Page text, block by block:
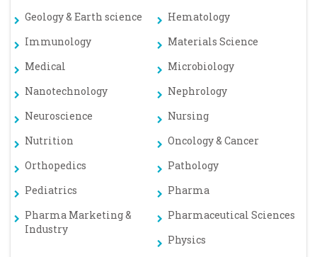
Geology & Earth science
Hematology
Immunology
Materials Science
Medical
Microbiology
Nanotechnology
Nephrology
Neuroscience
Nursing
Nutrition
Oncology & Cancer
Orthopedics
Pathology
Pediatrics
Pharma
Pharma Marketing &
Industry
Pharmaceutical Sciences
Physics